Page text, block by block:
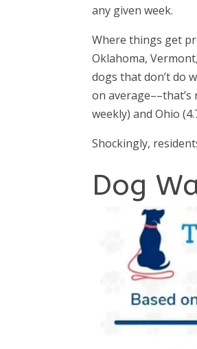
any given week.
Where things get
Oklahoma,
dogs that don’t do
on
weekly) and Ohio
Shockingly,
Dog